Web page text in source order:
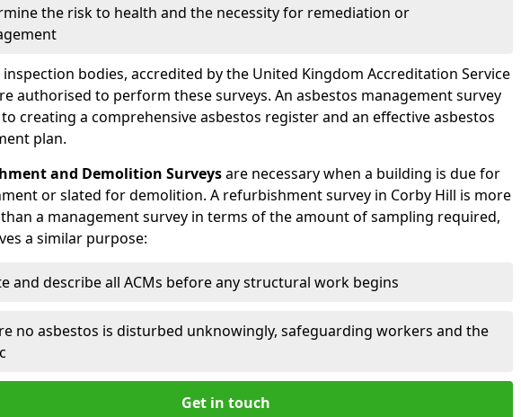
the risk to health and the necessity for remediation or
bodies, accredited by the United Kingdom Accreditation Service
authorised to perform these surveys. An asbestos management survey
creating a comprehensive asbestos register and an effective asbestos
plan.
and Demolition Surveysare necessary when a building is due for
or slated for demolition. A refurbishment survey in Corby Hill is more
a management survey in terms of the amount of sampling required,
a similar purpose:
and describe all ACMs before any structural work begins
no asbestos is disturbed unknowingly, safeguarding workers and the
Get in touch